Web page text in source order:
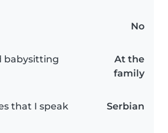
No
babysitting
At the
family
that I speak Serbian